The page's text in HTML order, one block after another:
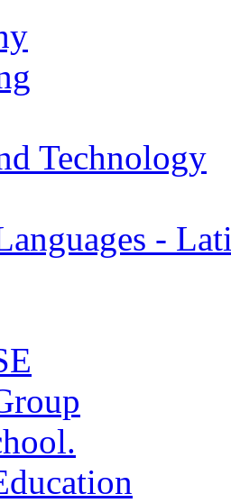
Technology
-